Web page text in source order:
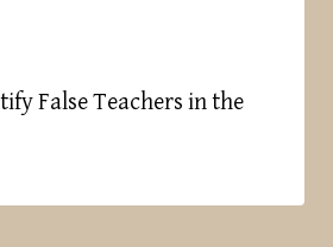
False Teachers in the